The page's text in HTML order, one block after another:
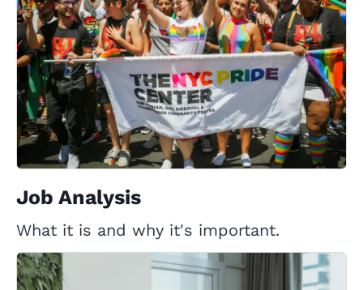
Job Analysis
What it is and why it's important.